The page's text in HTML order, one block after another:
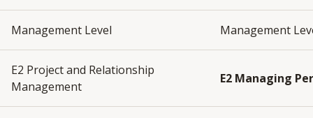
Management Level Management
E2 Project and Relationship
Management
E2 Managing